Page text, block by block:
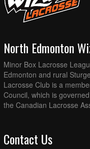
North Edmonton
Minor Box Lacrosse
Edmonton and rural
Lacrosse Club is a
Council, which is
the Canadian Lacrosse
Contact Us